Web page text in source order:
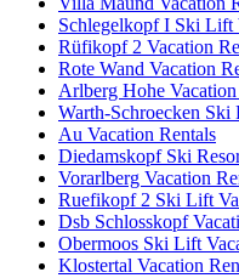
Schlegelkopf I Ski Lift
Rüfikopf 2 Vacation
Rote Wand Vacation
Arlberg Hohe
Warth-Schroecken Ski
Au Vacation Rentals
Diedamskopf Ski
Vorarlberg Vacation
Ruefikopf 2 Ski Lift
Dsb Schlosskopf
Obermoos Ski Lift
Klostertal Vacation